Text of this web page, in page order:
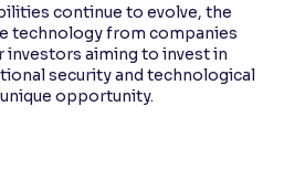
continue to evolve, the
technology from companies
investors aiming to invest in
security and technological
opportunity.